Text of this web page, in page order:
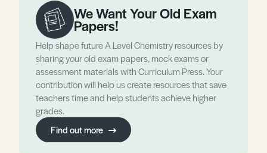
We Want Your Old Exam
Papers!
Help shape future A Level Chemistry resources by
sharing your old exam papers, mock exams or
assessment materials with Curriculum Press. Your
contribution will help us create resources that save
teachers time and help students achieve higher
grades.
Find out more